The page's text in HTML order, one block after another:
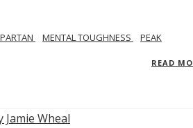
MENTAL TOUGHNESS
PEAK
READ